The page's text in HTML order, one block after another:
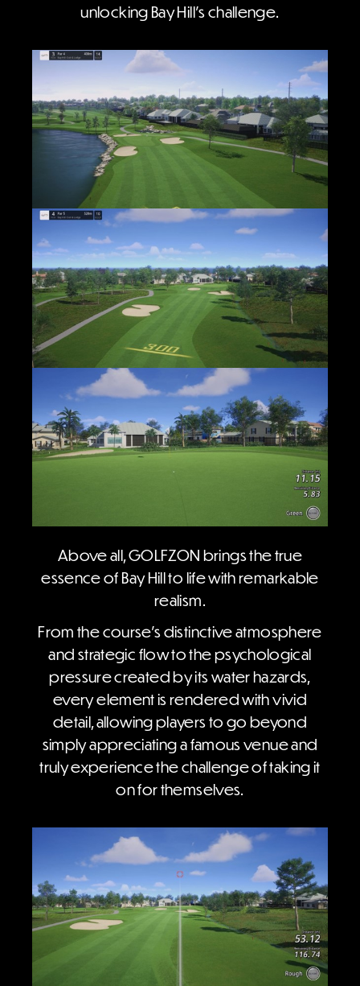
unlocking Bay Hill’s challenge.
Above all, GOLFZON brings the true
essence of Bay Hill to life with remarkable
realism.
From the course’s distinctive atmosphere
and strategic flow to the psychological
pressure created by its water hazards,
every element is rendered with vivid
detail, allowing players to go beyond
simply appreciating a famous venue and
truly experience the challenge of taking it
on for themselves.